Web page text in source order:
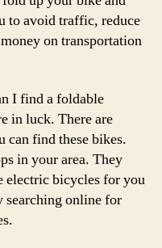
to avoid traffic, reduce
on transportation
I find a foldable
in luck. There are
can find these bikes.
in your area. They
electric bicycles for you
searching online for